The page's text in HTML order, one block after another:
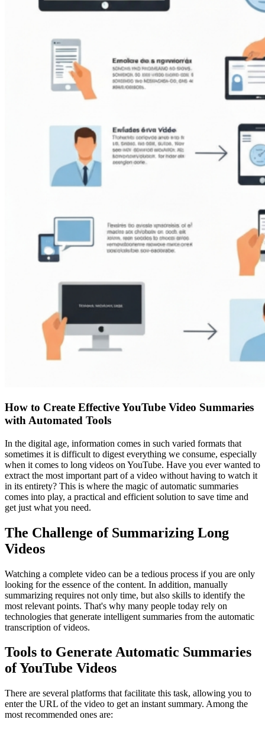
How to Create Effective YouTube Video Summaries
with Automated Tools
In the digital age, information comes in such varied formats that
sometimes it is difficult to digest everything we consume, especially
when it comes to long videos on YouTube. Have you ever wanted to
extract the most important part of a video without having to watch it
in its entirety? This is where the magic of automatic summaries
comes into play, a practical and efficient solution to save time and
get just what you need.
The Challenge of Summarizing Long
Videos
Watching a complete video can be a tedious process if you are only
looking for the essence of the content. In addition, manually
summarizing requires not only time, but also skills to identify the
most relevant points. That's why many people today rely on
technologies that generate intelligent summaries from the automatic
transcription of videos.
Tools to Generate Automatic Summaries
of YouTube Videos
There are several platforms that facilitate this task, allowing you to
enter the URL of the video to get an instant summary. Among the
most recommended ones are: